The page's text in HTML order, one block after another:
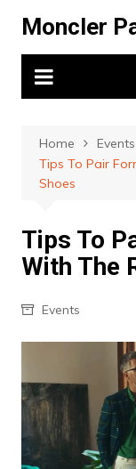
content
Moncler
Home
Events
Tips To Pair
Shoes
Tips To
With The
Events